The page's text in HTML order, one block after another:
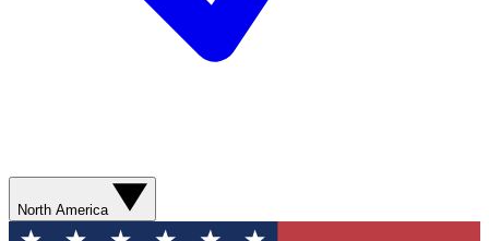
North America